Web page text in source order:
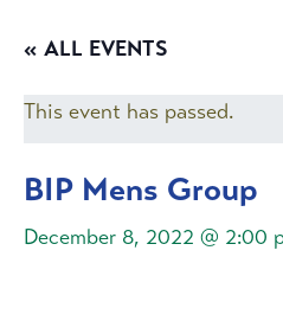
« ALL EVENTS
This event has passed.
BIP Mens Group
December 8, 2022 @ 2:00